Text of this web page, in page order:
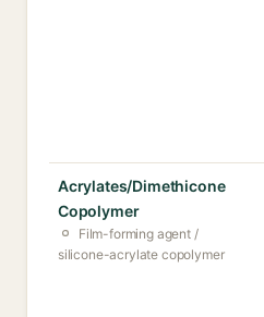
Acrylates/Dimethicone
Copolymer
Film-forming agent /
silicone-acrylate copolymer